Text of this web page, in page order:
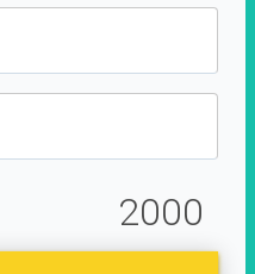
2000